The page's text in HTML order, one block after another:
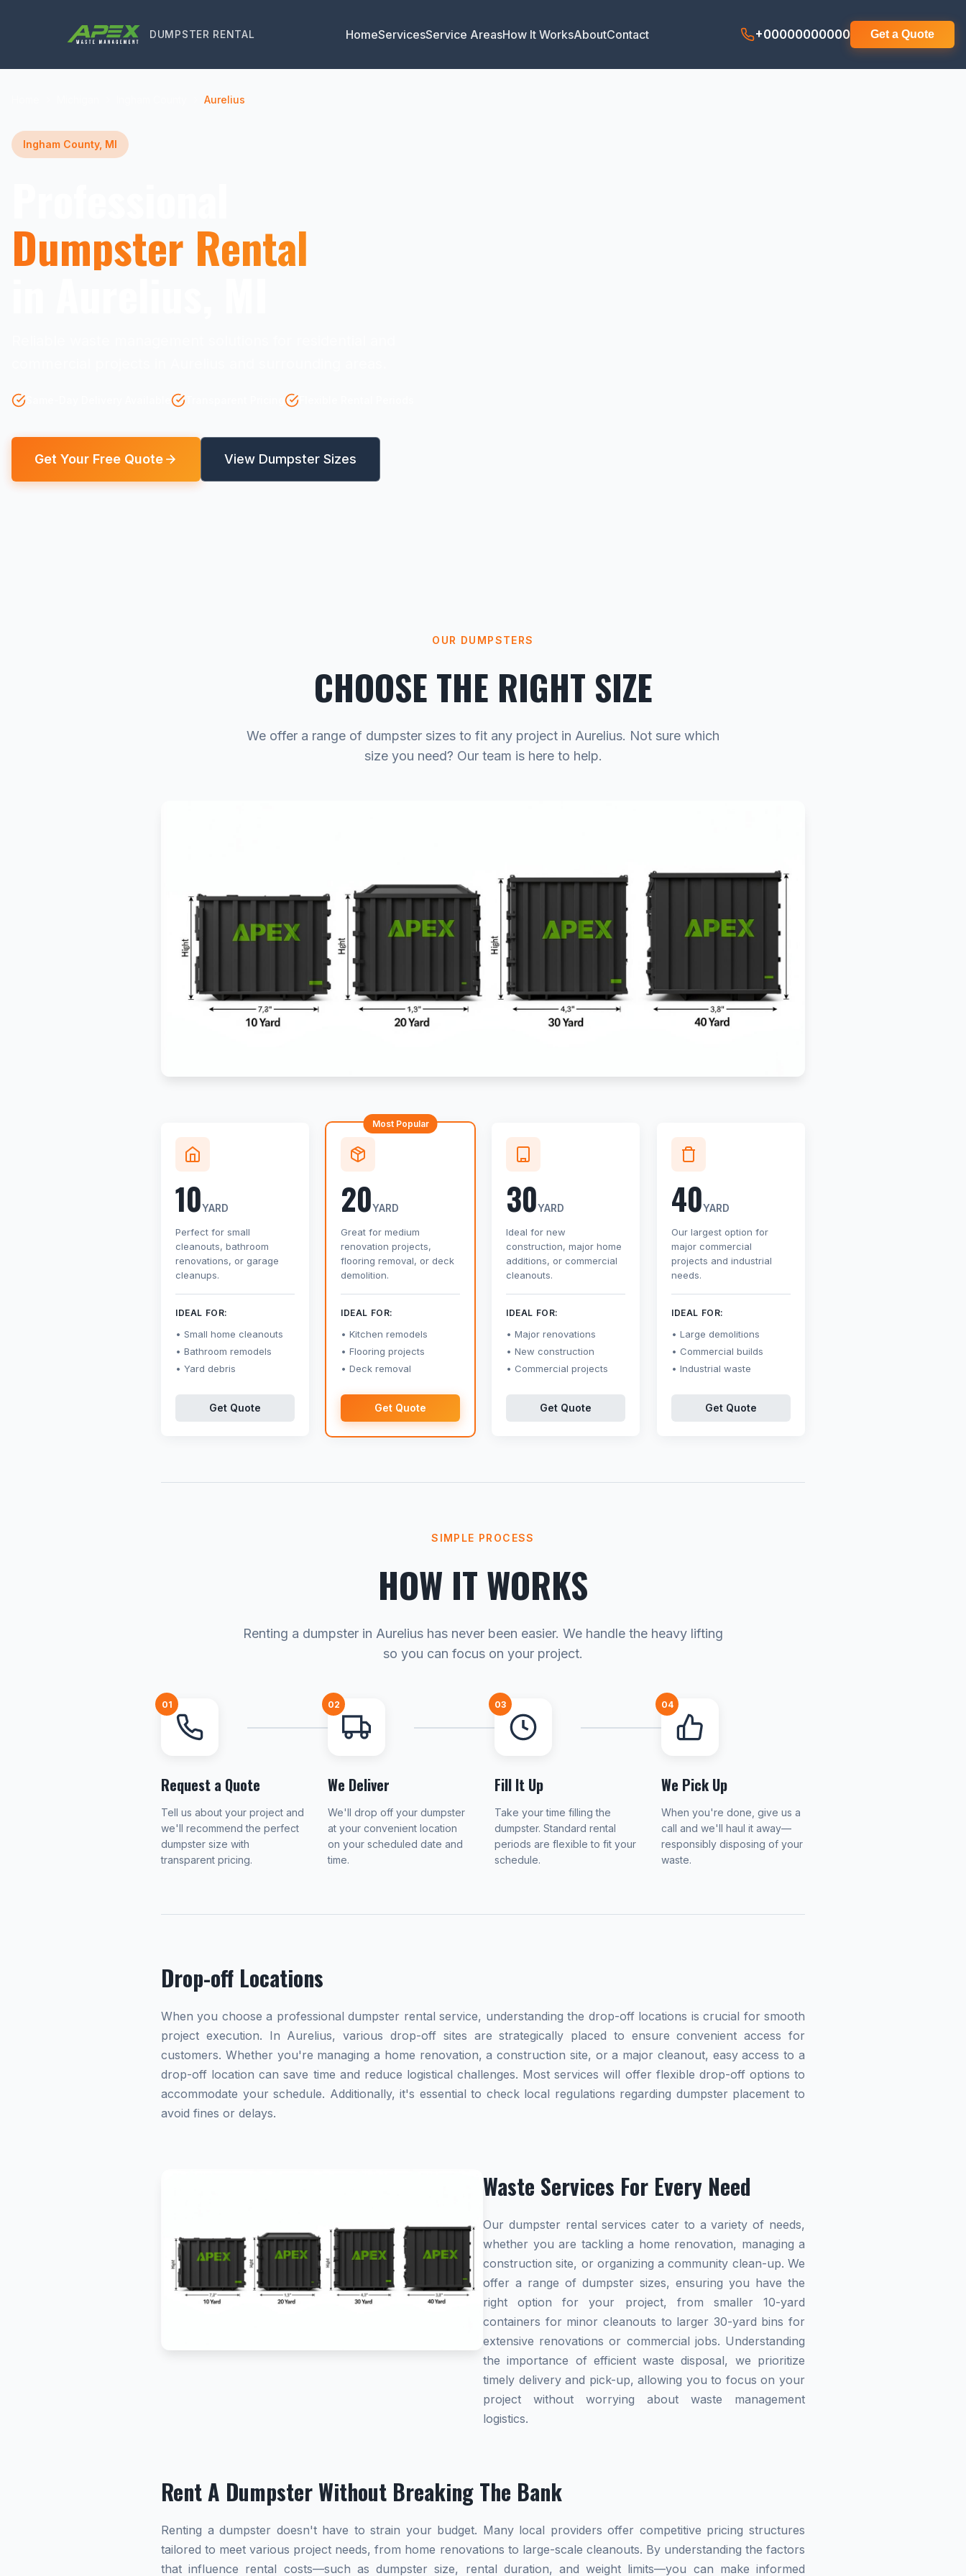
DUMPSTER RENTAL HomeServicesService AreasHow It WorksAboutContact +00000000000 Get a Quote
Aurelius
Ingham County, MI
Dumpster Rental
Get Your Free Quote View Dumpster Sizes
OUR DUMPSTERS
CHOOSE THE RIGHT SIZE
We offer a range of dumpster sizes to fit any project in Aurelius. Not sure which
size you need? Our team is here to help.
10YARD
Perfect for small
cleanouts, bathroom
renovations, or garage
cleanups.
IDEAL FOR:
Small home cleanouts
Bathroom remodels
Yard debris
Get Quote
Most Popular
20YARD
Great for medium
renovation projects,
flooring removal, or deck
demolition.
IDEAL FOR:
Kitchen remodels
Flooring projects
Deck removal
Get Quote
30YARD
Ideal for new
construction, major home
additions, or commercial
cleanouts.
IDEAL FOR:
Major renovations
New construction
Commercial projects
Get Quote
40YARD
Our largest option for
major commercial
projects and industrial
needs.
IDEAL FOR:
Large demolitions
Commercial builds
Industrial waste
Get Quote
SIMPLE PROCESS
HOW IT WORKS
Renting a dumpster in Aurelius has never been easier. We handle the heavy lifting
so you can focus on your project.
01
Request a Quote
Tell us about your project and
we'll recommend the perfect
dumpster size with
transparent pricing.
02
We Deliver
We'll drop off your dumpster
at your convenient location
on your scheduled date and
time.
03
Fill It Up
Take your time filling the
dumpster. Standard rental
periods are flexible to fit your
schedule.
04
We Pick Up
When you're done, give us a
call and we'll haul it away—
responsibly disposing of your
waste.
Drop-off Locations
When you choose a professional dumpster rental service, understanding the drop-off locations is crucial for smooth
project execution. In Aurelius, various drop-off sites are strategically placed to ensure convenient access for
customers. Whether you're managing a home renovation, a construction site, or a major cleanout, easy access to a
drop-off location can save time and reduce logistical challenges. Most services will offer flexible drop-off options to
accommodate your schedule. Additionally, it's essential to check local regulations regarding dumpster placement to
avoid fines or delays.
Waste Services For Every Need
Our dumpster rental services cater to a variety of needs,
whether you are tackling a home renovation, managing a
construction site, or organizing a community clean-up. We
offer a range of dumpster sizes, ensuring you have the
right option for your project, from smaller 10-yard
containers for minor cleanouts to larger 30-yard bins for
extensive renovations or commercial jobs. Understanding
the importance of efficient waste disposal, we prioritize
timely delivery and pick-up, allowing you to focus on your
project without worrying about waste management
logistics.
Rent A Dumpster Without Breaking The Bank
Renting a dumpster doesn't have to strain your budget. Many local providers offer competitive pricing structures
tailored to meet various project needs, from home renovations to large-scale cleanouts. By understanding the factors
that influence rental costs—such as dumpster size, rental duration, and weight limits—you can make informed